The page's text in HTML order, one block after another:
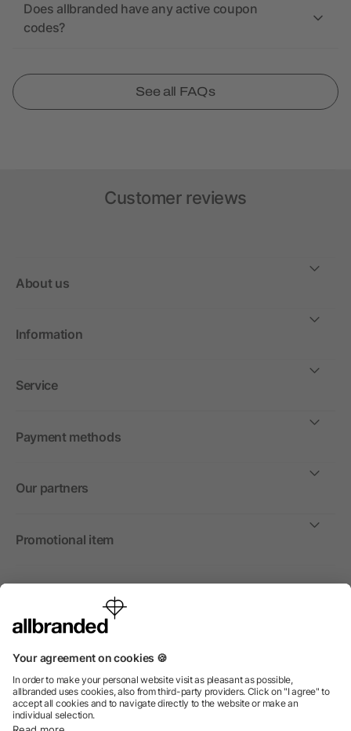
Does allbranded have any active coupon
codes?
See all FAQs
Customer reviews
About us
Information
Service
Payment methods
Our partners
Promotional item
International